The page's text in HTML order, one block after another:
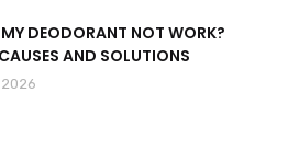
DEODORANT NOT WORK?
AND SOLUTIONS